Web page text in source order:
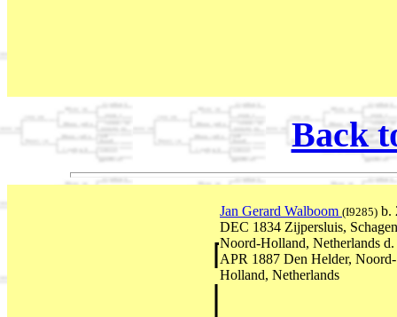
Back
Jan Gerard Walboom (I9285) b.
DEC 1834 Zijpersluis,
Noord-Holland, Netherlands d.
APR 1887 Den Helder, Noord-
Holland, Netherlands